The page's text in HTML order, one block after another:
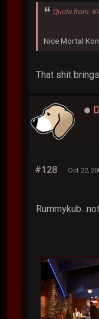
Quote from:
Nice Mortal
That shit
#128 Oct 22,